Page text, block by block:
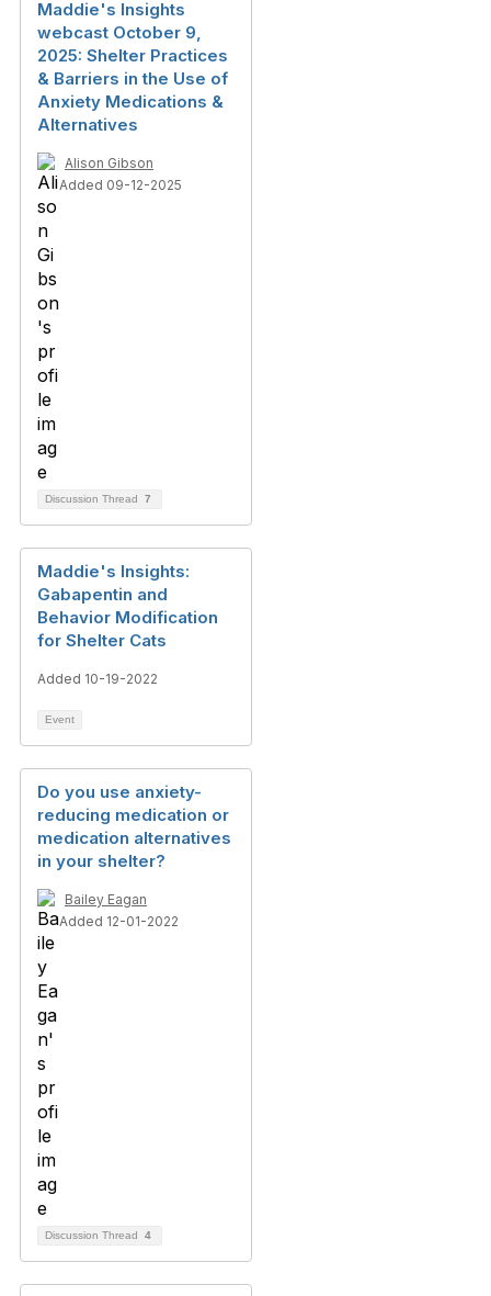
Maddie's Insights
webcast October 9,
2025: Shelter Practices
& Barriers in the Use of
Anxiety Medications &
Alternatives
Alison Gibson
Added 09-12-2025
Discussion Thread 7
Maddie's Insights:
Gabapentin and
Behavior Modification
for Shelter Cats
Added 10-19-2022
Event
Do you use anxiety-
reducing medication or
medication alternatives
in your shelter?
Bailey Eagan
Added 12-01-2022
Discussion Thread 4